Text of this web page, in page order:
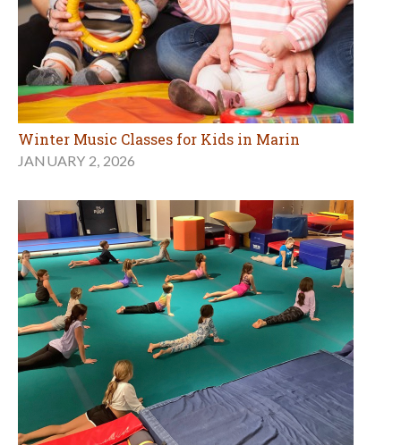
Winter Music Classes for Kids in Marin
JANUARY 2, 2026